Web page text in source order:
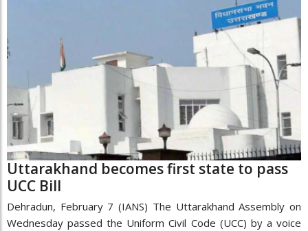
Uttarakhand becomes first state to pass
UCC Bill
Dehradun, February 7 (IANS) The Uttarakhand Assembly on
Wednesday passed the Uniform Civil Code (UCC) by a voice